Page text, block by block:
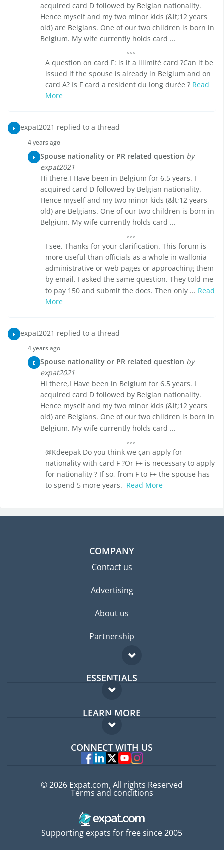
acquired card D followed by Belgian nationality.
Hence myself and my two minor kids (&lt;12 years
old) are Belgians. One of our two children is born in
Belgium. My wife currently holds card ...
A question on card F: is it a illimité card ?Can it be
issued if the spouse is already in Belgium and on
card A? Is F card a resident du long durée ? Read
More
E expat2021 replied to a thread
4 years ago
E Spouse nationality or PR related question by
expat2021
Hi there,I Have been in Belgium for 6.5 years. I
acquired card D followed by Belgian nationality.
Hence myself and my two minor kids (&lt;12 years
old) are Belgians. One of our two children is born in
Belgium. My wife currently holds card ...
I see. Thanks for your clarification. This forum is
more useful than officials as a whole in wallonia
administrative or web pages or approaching them
by email. I asked the same question. They told me
to pay 150 and submit the docs. Then only ... Read
More
E expat2021 replied to a thread
4 years ago
E Spouse nationality or PR related question by
expat2021
Hi there,I Have been in Belgium for 6.5 years. I
acquired card D followed by Belgian nationality.
Hence myself and my two minor kids (&lt;12 years
old) are Belgians. One of our two children is born in
Belgium. My wife currently holds card ...
@Kdeepak Do you think we çan apply for
nationality with card F ?Or F+ is necessary to apply
for nationality ? If so, from F to F+ the spouse has
to spend 5 more years. Read More
COMPANY
Contact us
Advertising
About us
Partnership
ESSENTIALS
Expat forum
Expat guide
LEARN MORE
FAQ
Experts
CONNECT WITH US
Supporting expats for free since 2005
© 2026 Expat.com, All rights Reserved
Terms and conditions